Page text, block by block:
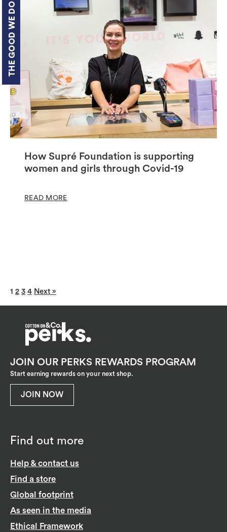
THE GOOD WE DO
How Supré Foundation is supporting
women and girls through Covid-19
READ MORE
1 2 3 4 Next »
Find out more
Help & contact us
Find a store
Global footprint
As seen in the media
Ethical Framework
JOIN OUR PERKS REWARDS PROGRAM
Start earning rewards on your next shop.
JOIN NOW